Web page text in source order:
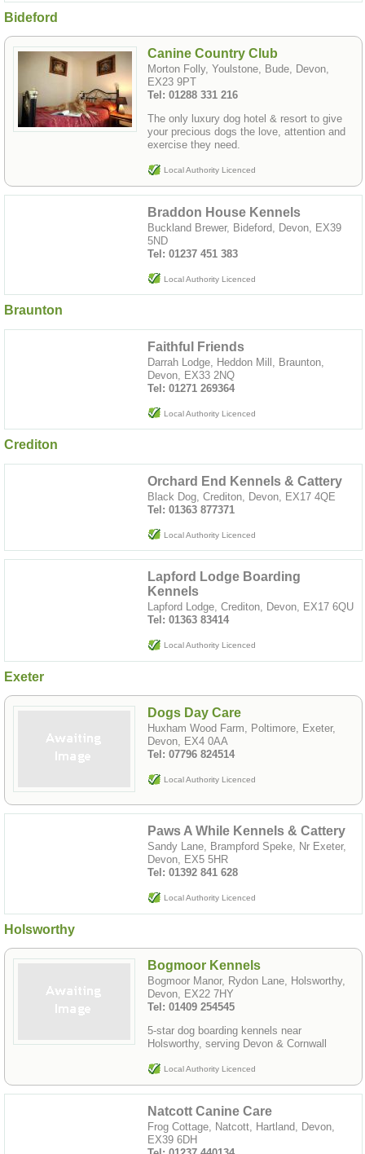
Bideford
Canine Country Club
Morton Folly, Youlstone, Bude, Devon,
EX23 9PT
Tel: 01288 331 216
The only luxury dog hotel & resort to give
your precious dogs the love, attention and
exercise they need.
Local Authority Licenced
Braddon House Kennels
Buckland Brewer, Bideford, Devon, EX39
5ND
Tel: 01237 451 383
Local Authority Licenced
Braunton
Faithful Friends
Darrah Lodge, Heddon Mill, Braunton,
Devon, EX33 2NQ
Tel: 01271 269364
Local Authority Licenced
Crediton
Orchard End Kennels & Cattery
Black Dog, Crediton, Devon, EX17 4QE
Tel: 01363 877371
Local Authority Licenced
Lapford Lodge Boarding
Kennels
Lapford Lodge, Crediton, Devon, EX17 6QU
Tel: 01363 83414
Local Authority Licenced
Exeter
Dogs Day Care
Huxham Wood Farm, Poltimore, Exeter,
Devon, EX4 0AA
Tel: 07796 824514
Local Authority Licenced
Paws A While Kennels & Cattery
Sandy Lane, Brampford Speke, Nr Exeter,
Devon, EX5 5HR
Tel: 01392 841 628
Local Authority Licenced
Holsworthy
Bogmoor Kennels
Bogmoor Manor, Rydon Lane, Holsworthy,
Devon, EX22 7HY
Tel: 01409 254545
5-star dog boarding kennels near
Holsworthy, serving Devon & Cornwall
Local Authority Licenced
Natcott Canine Care
Frog Cottage, Natcott, Hartland, Devon,
EX39 6DH